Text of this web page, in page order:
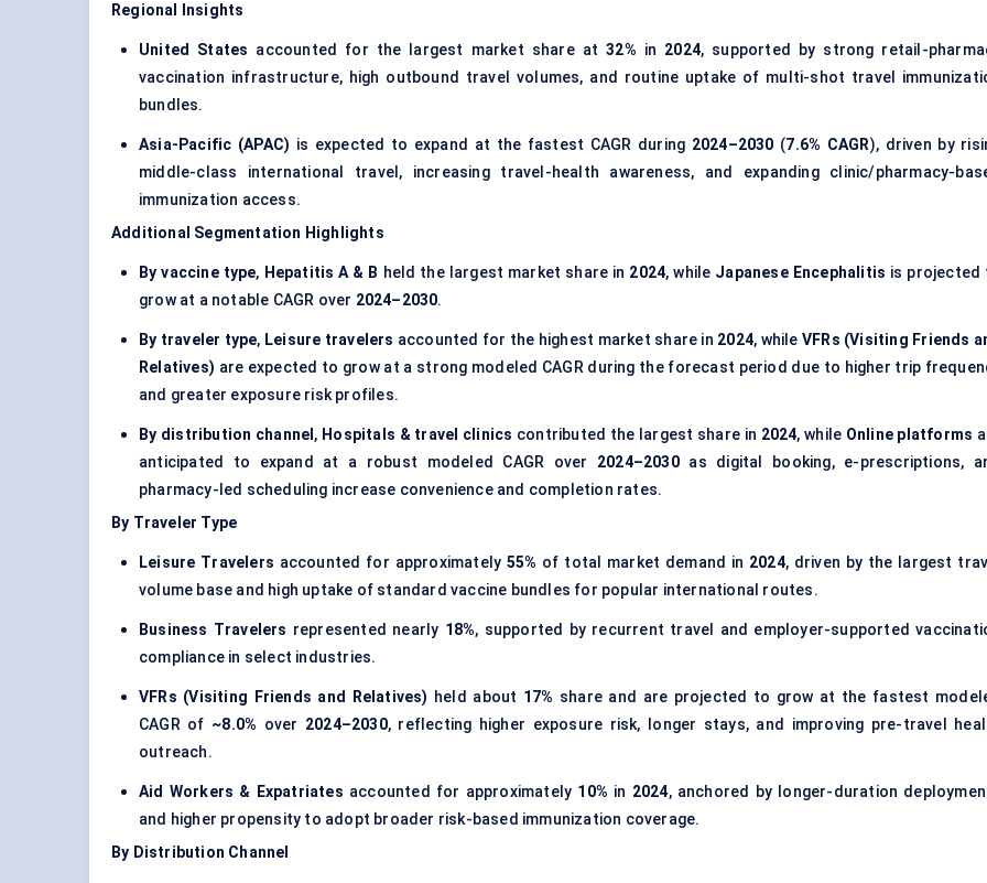
Regional Insights
United States accounted for the largest market share at32% in 2024, supported by strong retail-
vaccination infrastructure, high outbound travel volumes, and routine uptake of multi-shot travel
bundles.
Asia-Pacific (APAC) is expected to expand at the fastest CAGR during 2024–2030 (7.6% CAGR), driven by
middle-class international travel, increasing travel-health awareness, and expanding clinic/pharmacy-
immunization access.
Additional Segmentation Highlights
By vaccine type, Hepatitis A & B held the largest market share in 2024, while Japanese Encephalitis is projected
grow at a notable CAGR over 2024–2030.
By traveler type, Leisure travelers accounted for the highest market share in 2024, while VFRs (Visiting Friends
Relatives) are expected to grow at a strong modeled CAGR during the forecast period due to higher trip
and greater exposure risk profiles.
By distribution channel , Hospitals & travel clinics contributed the largest share in 2024, while Online platforms
anticipated to expand at a robust modeled CAGR over 2024–2030as digital booking, e-prescriptions,
pharmacy-led scheduling increase convenience and completion rates.
By Traveler Type
Leisure Travelers accounted for approximately 55% of total market demand in 2024, driven by the largest
volume base and high uptake of standard vaccine bundles for popular international routes.
Business Travelers represented nearly 18%, supported by recurrent travel and employer-supported
compliance in select industries.
VFRs (Visiting Friends and Relatives) held about 17% share and are projected to grow at the fastest
CAGR of ~8.0% over 2024–2030, reflecting higher exposure risk, longer stays, and improving pre-travel
outreach.
Aid Workers & Expatriates accounted for approximately 10% in 2024, anchored by longer-duration
and higher propensity to adopt broader risk-based immunization coverage.
By Distribution Channel